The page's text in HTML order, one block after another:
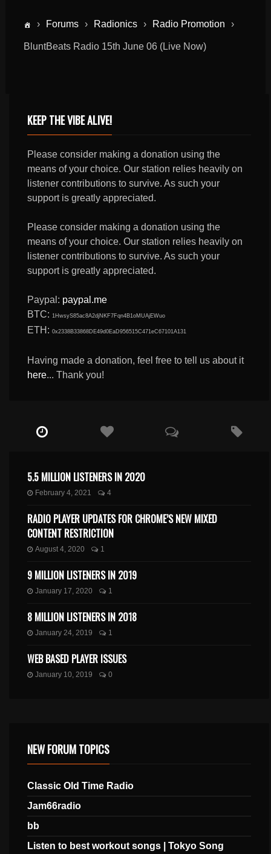
› Forums › Radionics › Radio Promotion ›
BluntBeats Radio 15th June 06 (Live Now)
KEEP THE VIBE ALIVE!
Please consider making a donation using the
means of your choice. Our station relies heavily on
listener contributions to survive. As such your
support is greatly appreciated.
Please consider making a donation using the
means of your choice. Our station relies heavily on
listener contributions to survive. As such your
support is greatly appreciated.
Paypal: paypal.me
BTC: 1HwsyS85ac8A2djNKF7Fqn4B1oMUAjEWuo
ETH:0x2338B33868DE49d0EaD956515C471eC67101A131
Having made a donation, feel free to tell us about it
here... Thank you!
5.5 MILLION LISTENERS IN 2020
February 4, 2021 4
RADIO PLAYER UPDATES FOR CHROME’S NEW MIXED
CONTENT RESTRICTION
August 4, 2020 1
9 MILLION LISTENERS IN 2019
January 17, 2020 1
8 MILLION LISTENERS IN 2018
January 24, 2019 1
WEB BASED PLAYER ISSUES
January 10, 2019 0
NEW FORUM TOPICS
Classic Old Time Radio
Jam66radio
bb
Listen to best workout songs | Tokyo Song